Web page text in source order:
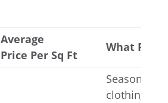
Average
Price Per Sq Ft
What Fits
Seasonal
clothing or